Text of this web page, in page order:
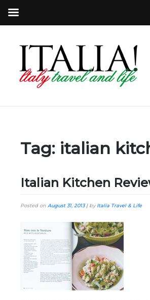
Tag: italian
Italian Kitchen
Posted on August 31, 2013| byItalia Travel & Life